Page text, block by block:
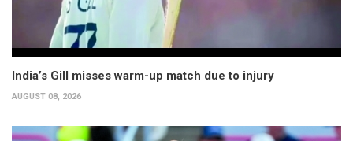
India’s Gill misses warm-up match due to injury
AUGUST 08, 2026